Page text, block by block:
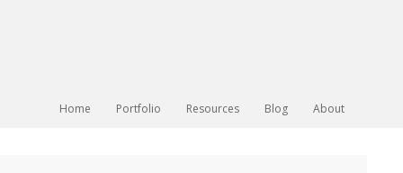
Home Portfolio Resources Blog About